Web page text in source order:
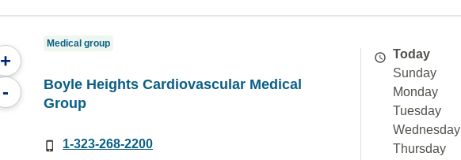
+
-
Medical group
Boyle Heights Cardiovascular Medical
Group
1-323-268-2200
Today
Sunday
Monday
Tuesday
Wednesday
Thursday